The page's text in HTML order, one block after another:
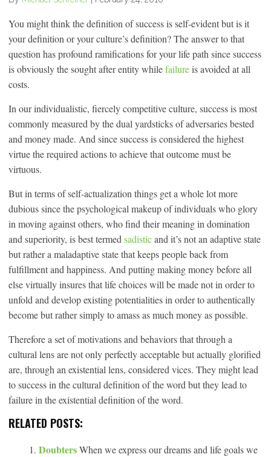
You might think the definition of success is self-evident but is it
your definition or your culture’s definition? The answer to that
question has profound ramifications for your life path since success
is obviously the sought after entity whilefailureis avoided at all
costs.
In our individualistic, fiercely competitive culture, success is most
commonly measured by the dual yardsticks of adversaries bested
and money made. And since success is considered the highest
virtue the required actions to achieve that outcome must be
virtuous.
But in terms of self-actualization things get a whole lot more
dubious since the psychological makeup of individuals who glory
in moving against others, who find their meaning in domination
and superiority, is best termed sadisticand it’s not an adaptive state
but rather a maladaptive state that keeps people back from
fulfillment and happiness. And putting making money before all
else virtually insures that life choices will be made not in order to
unfold and develop existing potentialities in order to authentically
become but rather simply to amass as much money as possible.
Therefore a set of motivations and behaviors that through a
cultural lens are not only perfectly acceptable but actually glorified
are, through an existential lens, considered vices. They might lead
to success in the cultural definition of the word but they lead to
failure in the existential definition of the word.
RELATED POSTS:
DoubtersWhen we express our dreams and life goals we